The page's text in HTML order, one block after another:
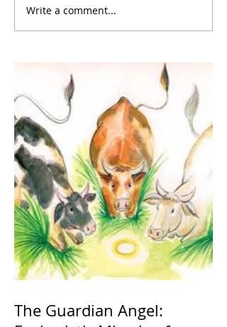
Write a comment...
The Guardian Angel: